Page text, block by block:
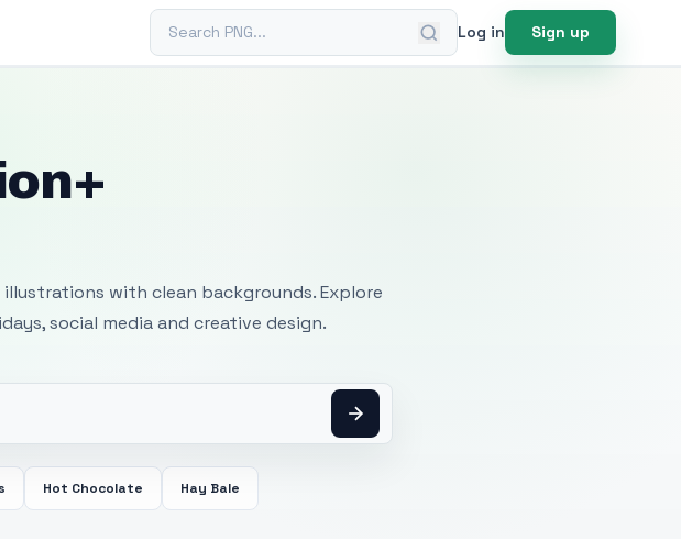
Search PNG Log in Sign up
with clean backgrounds. Explore
social media and creative design.
Hot Chocolate Hay Bale